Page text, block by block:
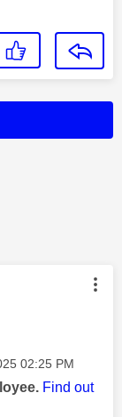
by:
02:25 PM
Find out